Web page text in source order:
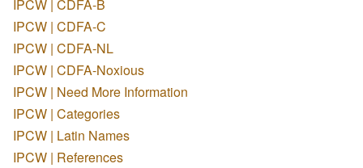
IPCW | CDFA-B
IPCW | CDFA-C
IPCW | CDFA-NL
IPCW | CDFA-Noxious
IPCW | Need More Information
IPCW | Categories
IPCW | Latin Names
IPCW | References